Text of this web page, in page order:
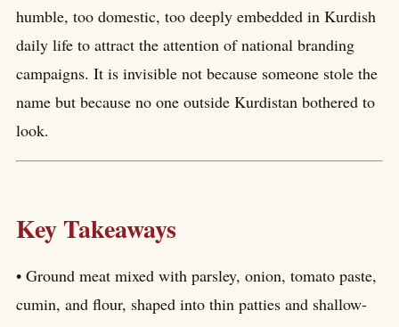
humble, too domestic, too deeply embedded in Kurdish
daily life to attract the attention of national branding
campaigns. It is invisible not because someone stole the
name but because no one outside Kurdistan bothered to
look.
Key Takeaways
• Ground meat mixed with parsley, onion, tomato paste,
cumin, and flour, shaped into thin patties and shallow-